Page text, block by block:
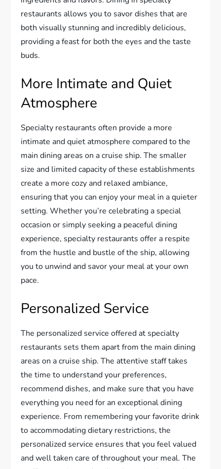
restaurants allows you to savor dishes that are
both visually stunning and incredibly delicious,
providing a feast for both the eyes and the taste
buds.
More Intimate and Quiet
Atmosphere
Specialty restaurants often provide a more
intimate and quiet atmosphere compared to the
main dining areas on a cruise ship. The smaller
size and limited capacity of these establishments
create a more cozy and relaxed ambiance,
ensuring that you can enjoy your meal in a quieter
setting. Whether you’re celebrating a special
occasion or simply seeking a peaceful dining
experience, specialty restaurants offer a respite
from the hustle and bustle of the ship, allowing
you to unwind and savor your meal at your own
pace.
Personalized Service
The personalized service offered at specialty
restaurants sets them apart from the main dining
areas on a cruise ship. The attentive staff takes
the time to understand your preferences,
recommend dishes, and make sure that you have
everything you need for an exceptional dining
experience. From remembering your favorite drink
to accommodating dietary restrictions, the
personalized service ensures that you feel valued
and well taken care of throughout your meal. The